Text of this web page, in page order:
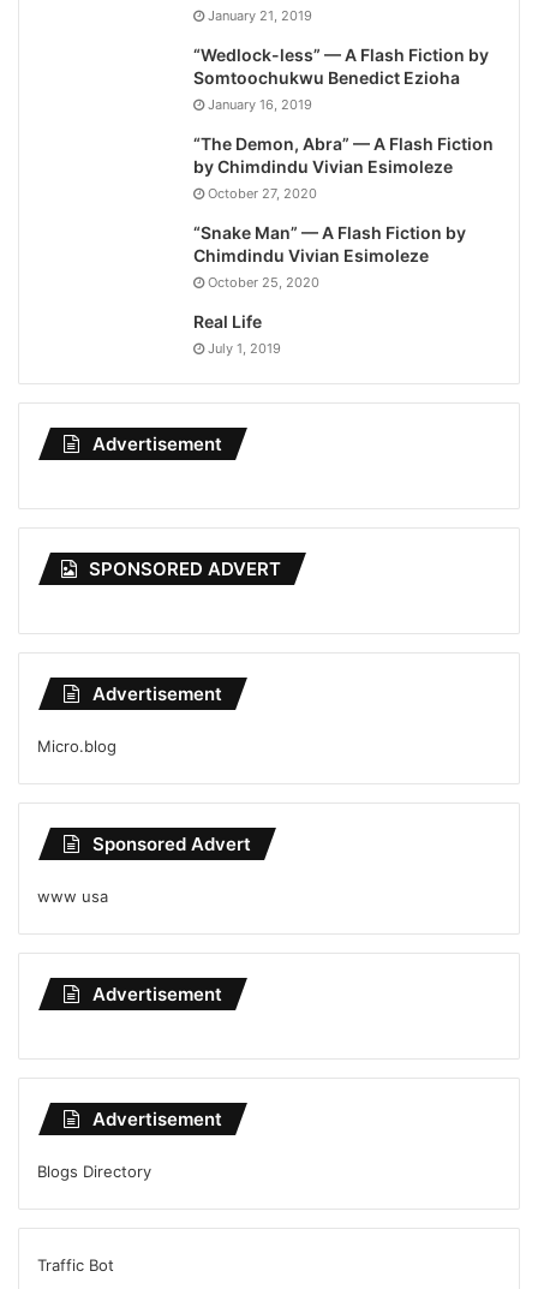
January 21, 2019
“Wedlock-less” — A Flash Fiction by
Somtoochukwu Benedict Ezioha
January 16, 2019
“The Demon, Abra” — A Flash Fiction
by Chimdindu Vivian Esimoleze
October 27, 2020
“Snake Man” — A Flash Fiction by
Chimdindu Vivian Esimoleze
October 25, 2020
Real Life
July 1, 2019
Advertisement
SPONSORED ADVERT
Advertisement
Micro.blog
Sponsored Advert
www usa
Advertisement
Advertisement
Blogs Directory
Traffic Bot